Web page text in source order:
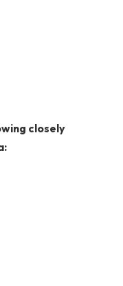
closely